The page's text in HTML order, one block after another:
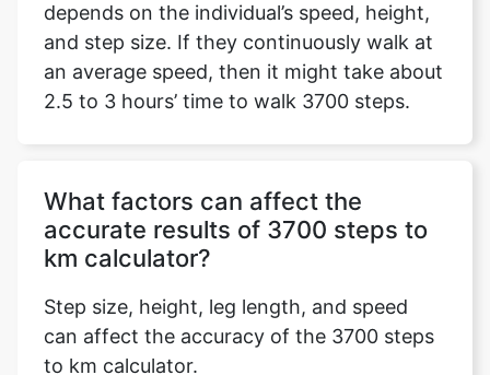
depends on the individual’s speed, height,
and step size. If they continuously walk at
an average speed, then it might take about
2.5 to 3 hours’ time to walk 3700 steps.
What factors can affect the
accurate results of 3700 steps to
km calculator?
Step size, height, leg length, and speed
can affect the accuracy of the 3700 steps
to km calculator.